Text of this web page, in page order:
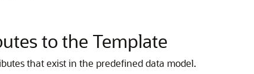
to the Template
that exist in the predefined data model.